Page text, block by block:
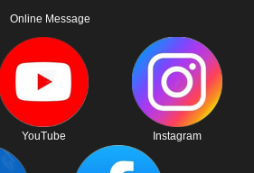
Online Message
YouTube Instagram